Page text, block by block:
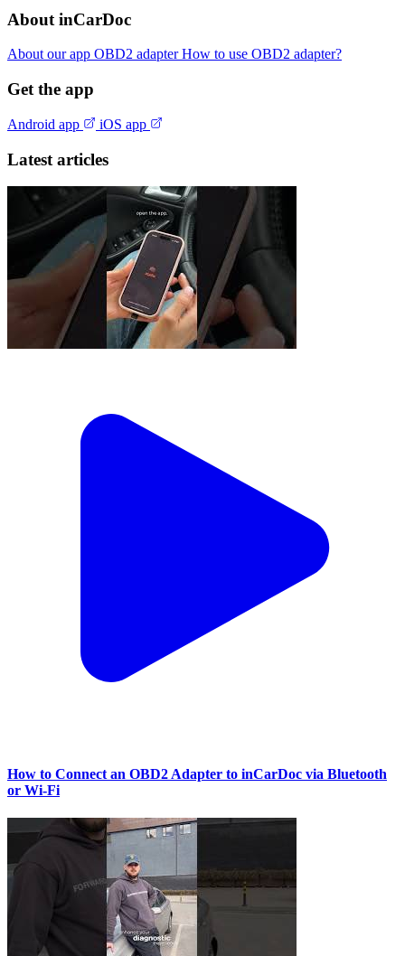
About inCarDoc
About our app OBD2 adapterHow to use OBD2 adapter?
Get the app
Android app iOS app
Latest articles
How to Connect an OBD2 Adapter to inCarDoc via Bluetooth
or Wi‑Fi